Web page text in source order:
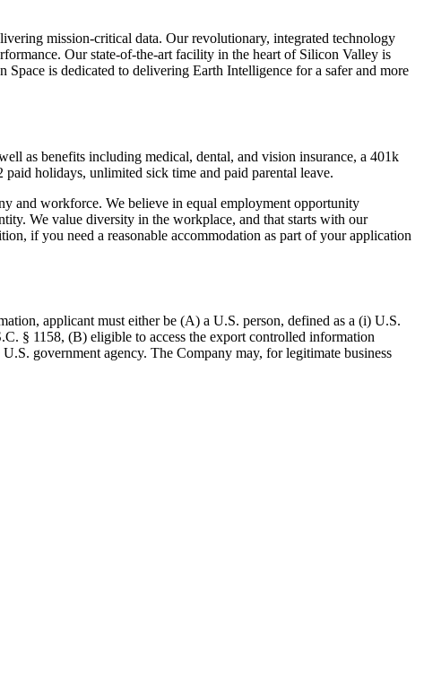
mission-critical data. Our revolutionary, integrated technology
Our state-of-the-art facility in the heart of Silicon Valley is
is dedicated to delivering Earth Intelligence for a safer and more
as benefits including medical, dental, and vision insurance, a 401k
holidays, unlimited sick time and paid parental leave.
and workforce. We believe in equal employment opportunity
We value diversity in the workplace, and that starts with our
if you need a reasonable accommodation as part of your application
applicant must either be (A) a U.S. person, defined as a (i) U.S.
§ 1158, (B) eligible to access the export controlled information
government agency. The Company may, for legitimate business